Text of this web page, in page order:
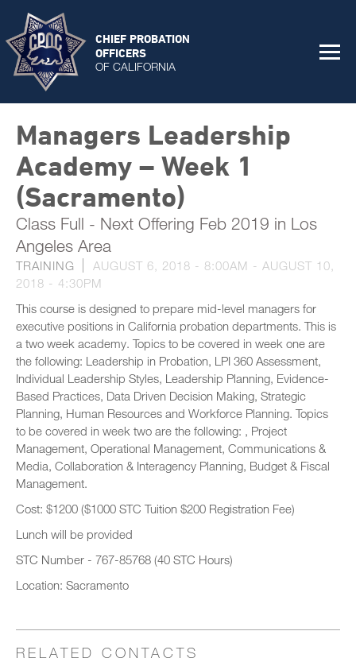
CHIEF PROBATION
OFFICERS
OF CALIFORNIA
Managers Leadership
Academy – Week 1
(Sacramento)
Class Full - Next Offering Feb 2019 in Los
Angeles Area
TRAINING AUGUST 6, 2018 - 8:00AM - AUGUST 10,
2018 - 4:30PM
This course is designed to prepare mid-level managers for
executive positions in California probation departments. This is
a two week academy. Topics to be covered in week one are
the following: Leadership in Probation, LPI 360 Assessment,
Individual Leadership Styles, Leadership Planning, Evidence-
Based Practices, Data Driven Decision Making, Strategic
Planning, Human Resources and Workforce Planning. Topics
to be covered in week two are the following: , Project
Management, Operational Management, Communications &
Media, Collaboration & Interagency Planning, Budget & Fiscal
Management.
Cost: $1200 ($1000 STC Tuition $200 Registration Fee)
Lunch will be provided
STC Number - 767-85768 (40 STC Hours)
Location: Sacramento
RELATED CONTACTS